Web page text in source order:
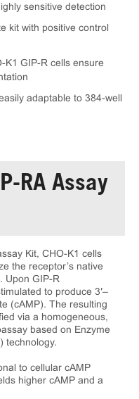
sensitive detection
kit with positive control
K1 GIP-R cells ensure
adaptable to 384-well
RA Assay
Kit, CHO-K1 cells
the receptor’s native
Upon GIP-R
to produce 3′–
(cAMP). The resulting
via a homogeneous,
based on Enzyme
technology.
to cellular cAMP
higher cAMP and a